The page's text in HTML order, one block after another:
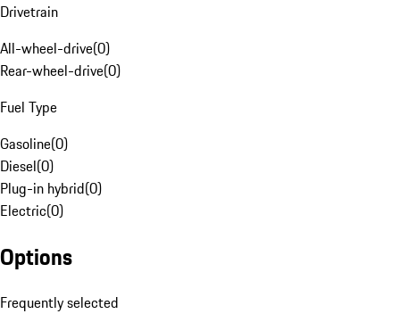
Drivetrain
All-wheel-drive(0)
Rear-wheel-drive(0)
Fuel Type
Gasoline(0)
Diesel(0)
Plug-in hybrid(0)
Electric(0)
Options
Frequently selected